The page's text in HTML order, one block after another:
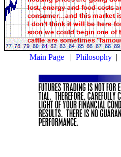
Main Page| Philosophy|